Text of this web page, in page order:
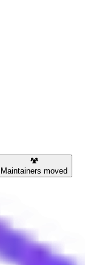
Maintainers moved